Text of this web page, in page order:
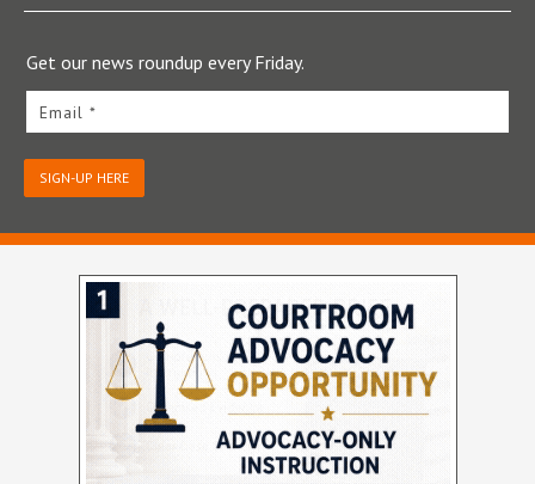
Get our news roundup every Friday.
Email *
SIGN-UP HERE